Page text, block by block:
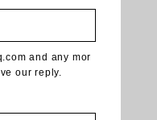
and any mor
our reply.